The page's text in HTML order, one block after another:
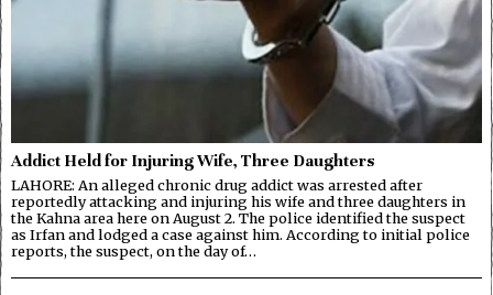
Addict Held for Injuring Wife, Three Daughters
LAHORE: An alleged chronic drug addict was arrested after
reportedly attacking and injuring his wife and three daughters in
the Kahna area here on August 2. The police identified the suspect
as Irfan and lodged a case against him. According to initial police
reports, the suspect, on the day of…